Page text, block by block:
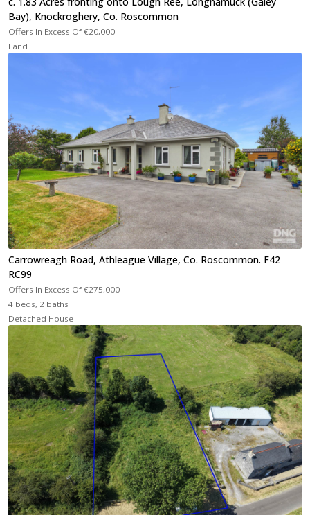
Bay), Knockroghery, Co. Roscommon
Offers In Excess Of €20,000
Land
Carrowreagh Road, Athleague Village, Co. Roscommon. F42
RC99
Offers In Excess Of €275,000
4 beds, 2 baths
Detached House